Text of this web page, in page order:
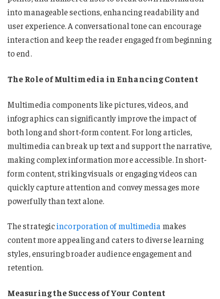
into manageable sections, enhancing readability and
user experience. A conversational tone can encourage
interaction and keep the reader engaged from beginning
to end.
The Role of Multimedia in Enhancing Content
Multimedia components like pictures, videos, and
infographics can significantly improve the impact of
both long and short-form content. For long articles,
multimedia can break up text and support the narrative,
making complex information more accessible. In short-
form content, striking visuals or engaging videos can
quickly capture attention and convey messages more
powerfully than text alone.
The strategicincorporation of multimedia makes
content more appealing and caters to diverse learning
styles, ensuring broader audience engagement and
retention.
Measuring the Success of Your Content